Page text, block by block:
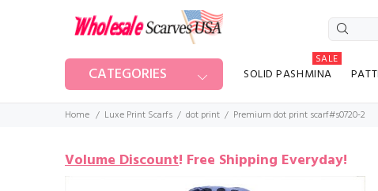
CATEGORIES SOLID PASHMINA
SALE
Home Luxe Print Scarfs dot print Premium dot print scarf#s0720-2
Volume Discount! Free Shipping Everyday!